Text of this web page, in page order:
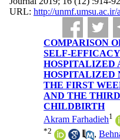
URL: http://
COMPARISON
SELF-
HOSPITALIZED
HOSPITALIZED
THE FIRST
AND THE
CHILDBIRTH
Akram Farhadieh1
*2 ,